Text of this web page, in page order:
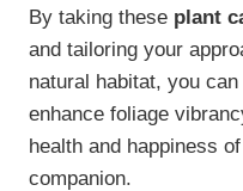
By taking these plant
and tailoring your
natural habitat, you
enhance foliage
health and happiness
companion.